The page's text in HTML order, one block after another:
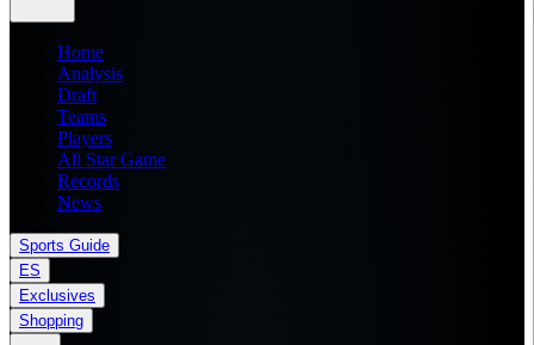
Home
Analysis
Draft
Teams
Players
All Star Game
Records
News
Sports Guide
ES
Exclusives
Shopping